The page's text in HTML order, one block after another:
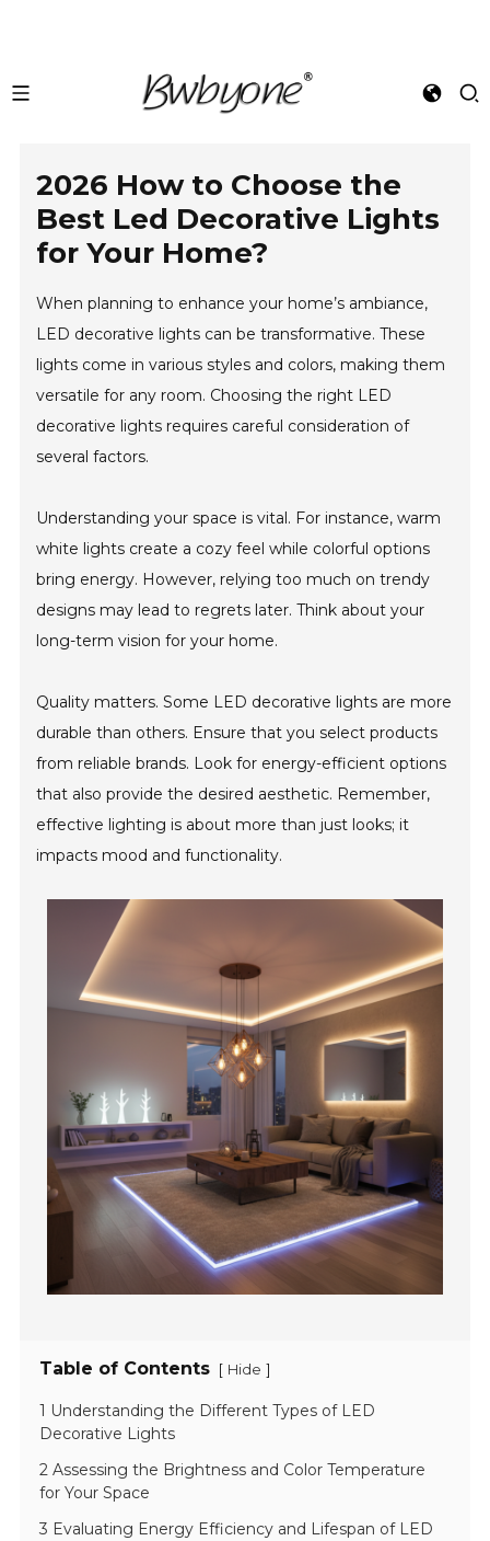
2026 How to Choose the
Best Led Decorative Lights
for Your Home?
When planning to enhance your home’s ambiance,
LED decorative lights can be transformative. These
lights come in various styles and colors, making them
versatile for any room. Choosing the right LED
decorative lights requires careful consideration of
several factors.
Understanding your space is vital. For instance, warm
white lights create a cozy feel while colorful options
bring energy. However, relying too much on trendy
designs may lead to regrets later. Think about your
long-term vision for your home.
Quality matters. Some LED decorative lights are more
durable than others. Ensure that you select products
from reliable brands. Look for energy-efficient options
that also provide the desired aesthetic. Remember,
effective lighting is about more than just looks; it
impacts mood and functionality.
Table of Contents [ Hide ]
1 Understanding the Different Types of LED
Decorative Lights
2 Assessing the Brightness and Color Temperature
for Your Space
3 Evaluating Energy Efficiency and Lifespan of LED